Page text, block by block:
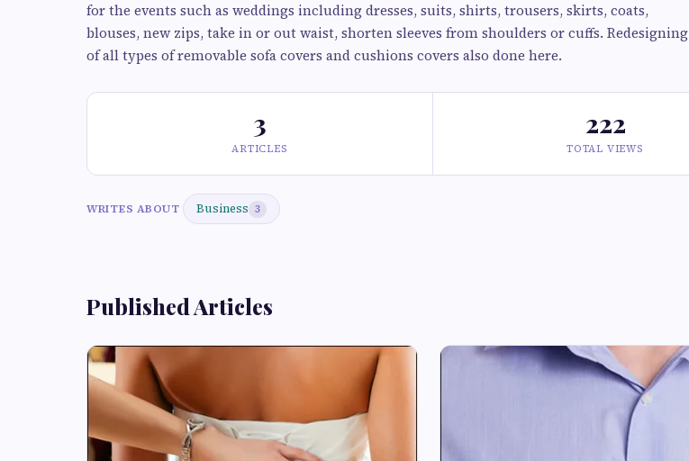
for the events such as weddings including dresses, suits, shirts, trousers, skirts, coats,
blouses, new zips, take in or out waist, shorten sleeves from shoulders or cuffs. Redesigning
of all types of removable sofa covers and cushions covers also done here.
3
ARTICLES
222
TOTAL VIEWS
WRITES ABOUT Business 3
Published Articles